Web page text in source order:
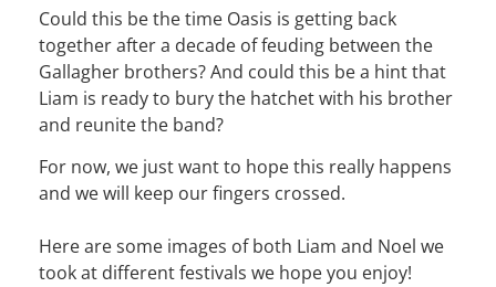
Could this be the time Oasis is getting back
together after a decade of feuding between the
Gallagher brothers? And could this be a hint that
Liam is ready to bury the hatchet with his brother
and reunite the band?
For now, we just want to hope this really happens
and we will keep our fingers crossed.
Here are some images of both Liam and Noel we
took at different festivals we hope you enjoy!